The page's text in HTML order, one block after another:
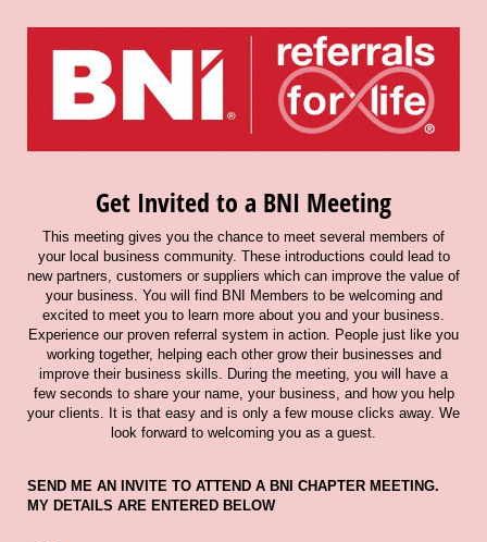
Get Invited to a BNI Meeting
This meeting gives you the chance to meet several members of
your local business community. These introductions could lead to
new partners, customers or suppliers which can improve the value of
your business. You will find BNI Members to be welcoming and
excited to meet you to learn more about you and your business.
Experience our proven referral system in action. People just like you
working together, helping each other grow their businesses and
improve their business skills. During the meeting, you will have a
few seconds to share your name, your business, and how you help
your clients. It is that easy and is only a few mouse clicks away. We
look forward to welcoming you as a guest.
SEND ME AN INVITE TO ATTEND A BNI CHAPTER MEETING.
MY DETAILS ARE ENTERED BELOW